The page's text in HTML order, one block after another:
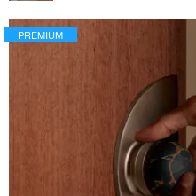
PREMIUM